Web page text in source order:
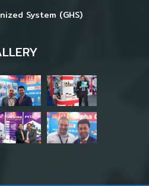
System (GHS)